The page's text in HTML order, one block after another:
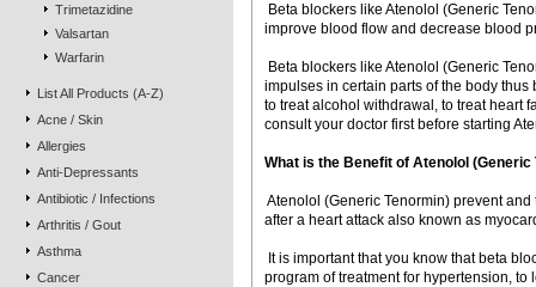
Trimetazidine
Valsartan
Warfarin
List All Products (A-Z)
Acne / Skin
Allergies
Anti-Depressants
Antibiotic / Infections
Arthritis / Gout
Asthma
Cancer
 Beta blockers like Atenolol (Generic
improve blood flow and decrease blood
 Beta blockers like Atenolol (Generic
impulses in certain parts of the body
to treat alcohol withdrawal, to treat heart
consult your doctor first before starting
What is the Benefit of Atenolol
 Atenolol (Generic Tenormin) prevent
after a heart attack also known as
 It is important that you know that beta
program of treatment for hypertension,